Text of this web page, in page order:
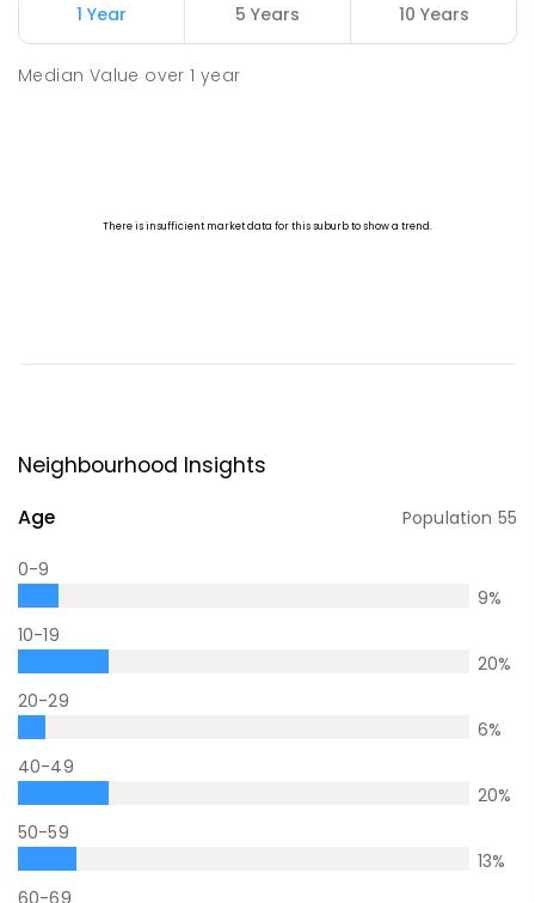
1 Year 5 Years 10 Years
Median Value over1 year
Neighbourhood Insights
Age Population 55
0-9
9%
10-19
20%
20-29
6%
40-49
20%
50-59
13%
60-69